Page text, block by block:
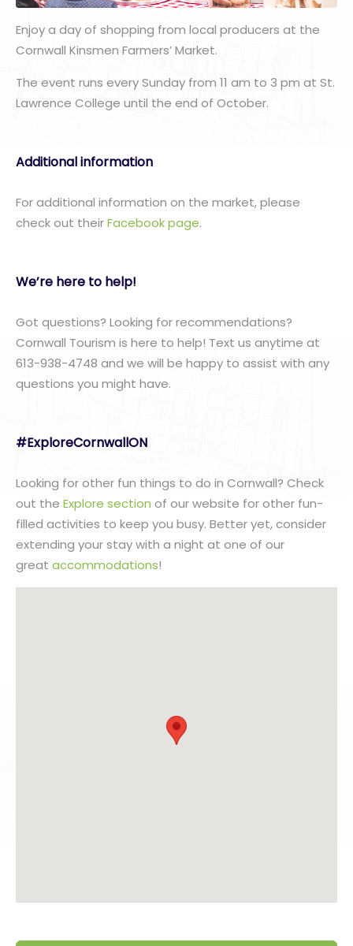
Enjoy a day of shopping from local producers at the
Cornwall Kinsmen Farmers’ Market.
The event runs every Sunday from 11 am to 3 pm at St.
Lawrence College until the end of October.
Additional information
For additional information on the market, please
check out theirFacebook page.
We’re here to help!
Got questions? Looking for recommendations?
Cornwall Tourism is here to help! Text us anytime at
613-938-4748 and we will be happy to assist with any
questions you might have.
#ExploreCornwallON
Looking for other fun things to do in Cornwall? Check
out the Explore section of our website for other fun-
filled activities to keep you busy. Better yet, consider
extending your stay with a night at one of our
great accommodations!